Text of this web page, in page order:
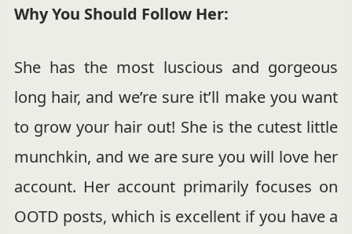
Why You Should Follow Her:
She has the most luscious and gorgeous
long hair, and we’re sure it’ll make you want
to grow your hair out! She is the cutest little
munchkin, and we are sure you will love her
account. Her account primarily focuses on
OOTD posts, which is excellent if you have a